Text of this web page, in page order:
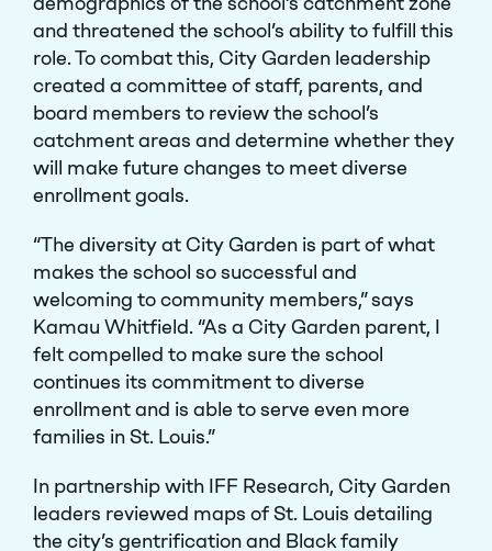
and threatened the school’s ability to fulfill this
role. To combat this, City Garden leadership
created a committee of staff, parents, and
board members to review the school’s
catchment areas and determine whether they
will make future changes to meet diverse
enrollment goals.
“The diversity at City Garden is part of what
makes the school so successful and
welcoming to community members,” says
Kamau Whitfield. “As a City Garden parent, I
felt compelled to make sure the school
continues its commitment to diverse
enrollment and is able to serve even more
families in St. Louis.”
In partnership with IFF Research, City Garden
leaders reviewed maps of St. Louis detailing
the city’s gentrification and Black family